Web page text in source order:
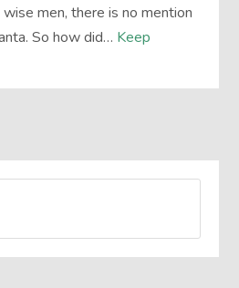
men, there is no mention
So how did… Keep